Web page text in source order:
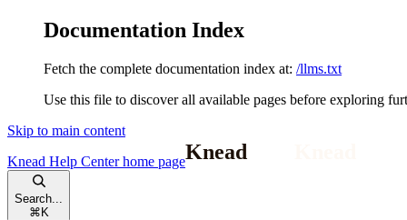
Documentation Index
Fetch the complete documentation index at: /llms.txt
Use this file to discover all available pages before exploring
Skip to main content
Knead Help Centerhome page
Search...
⌘ K